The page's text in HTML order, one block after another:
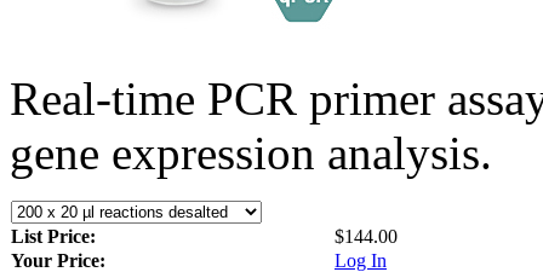
Real-time PCR primer
gene expression analysis.
List Price:
$144.00
Your Price:
Log In